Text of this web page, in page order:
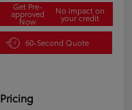
Get Pre-
approved
Now
No impact on
your credit
60-Second Quote
Pricing